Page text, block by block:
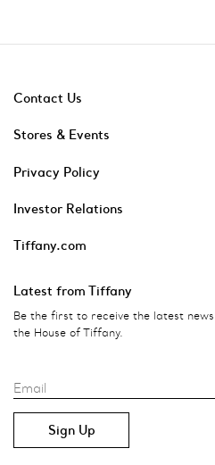
Contact Us
Stores & Events
Privacy Policy
Investor Relations
Tiffany.com
Latest from Tiffany
Be the first to receive the latest
the House of Tiffany.
Email